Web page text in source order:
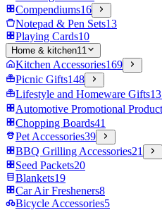
Compendiums16
Notepad & Pen Sets13
Playing Cards10
Home & kitchen11
Kitchen Accessories169
Picnic Gifts148
Lifestyle and Homeware Gifts
Automotive Promotional
Chopping Boards41
Pet Accessories39
BBQ Grilling Accessories21
Seed Packets20
Blankets19
Car Air Fresheners8
Bicycle Accessories5